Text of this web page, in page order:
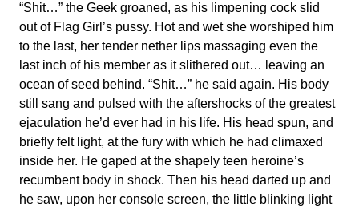
“Shit…” the Geek groaned, as his limpening cock slid
out of Flag Girl’s pussy. Hot and wet she worshiped him
to the last, her tender nether lips massaging even the
last inch of his member as it slithered out… leaving an
ocean of seed behind. “Shit…” he said again. His body
still sang and pulsed with the aftershocks of the greatest
ejaculation he’d ever had in his life. His head spun, and
briefly felt light, at the fury with which he had climaxed
inside her. He gaped at the shapely teen heroine’s
recumbent body in shock. Then his head darted up and
he saw, upon her console screen, the little blinking light